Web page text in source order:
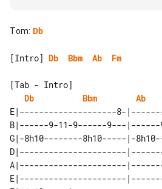
Tom: Db
[Intro] Db Bbm Ab Fm
[Tab - Intro]
Db
Bbm Ab
E|--------------------8-
B|------9-11-9------9---|------
G|-8h10--------8h10-----|-
D|----------------------
A|----------------------
E|----------------------